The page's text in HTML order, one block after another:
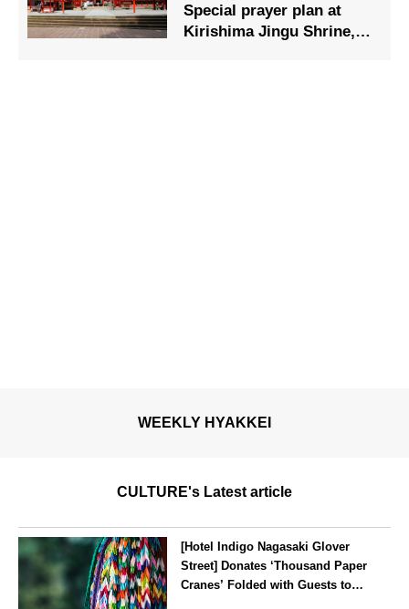
Special prayer plan at
Kirishima Jingu Shrine,
WEEKLY HYAKKEI
CULTURE's Latest article
[Hotel Indigo Nagasaki Glover
Street] Donates ‘Thousand Paper
Cranes’ Folded with Guests to